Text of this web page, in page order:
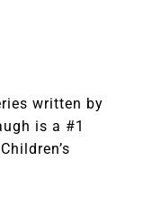
written by
is a #1